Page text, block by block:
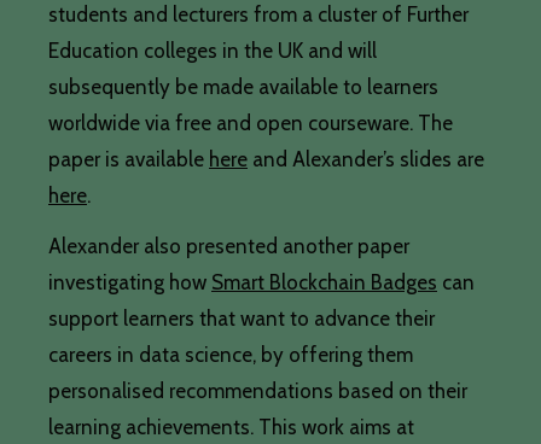
students and lecturers from a cluster of Further
Education colleges in the UK and will
subsequently be made available to learners
worldwide via free and open courseware. The
paper is available here and Alexander’s slides are
here.
Alexander also presented another paper
investigating how Smart Blockchain Badges can
support learners that want to advance their
careers in data science, by offering them
personalised recommendations based on their
learning achievements. This work aims at